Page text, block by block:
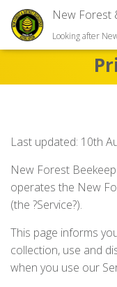
New Forest
Looking after
Last updated: 10th
New Forest
operates the New
(the ?Service?).
This page informs
collection, use and
when you use our